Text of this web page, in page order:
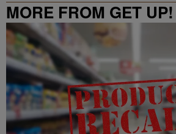
MORE FROM GET
WITH ERICA